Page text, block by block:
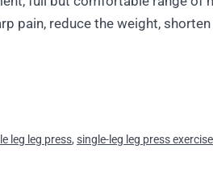
pain, reduce the weight,
leg leg press, single-leg leg press exercise